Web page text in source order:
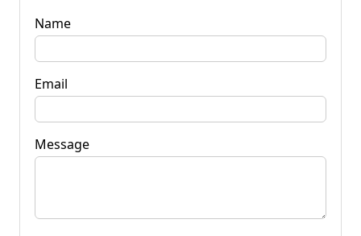
Name
Email
Message